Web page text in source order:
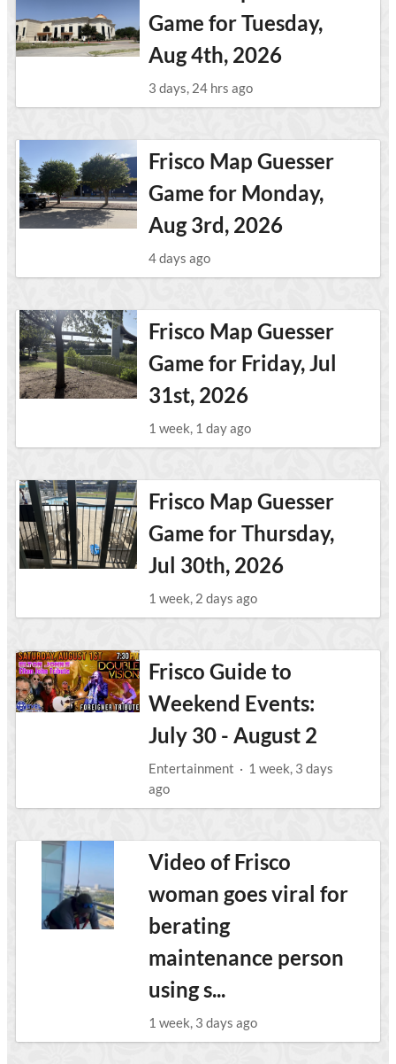
Game for Tuesday,
Aug 4th, 2026
3 days, 24 hrs ago
Frisco Map Guesser
Game for Monday,
Aug 3rd, 2026
4 days ago
Frisco Map Guesser
Game for Friday, Jul
31st, 2026
1 week, 1 day ago
Frisco Map Guesser
Game for Thursday,
Jul 30th, 2026
1 week, 2 days ago
Frisco Guide to
Weekend Events:
July 30 - August 2
Entertainment · 1 week, 3 days
ago
Video of Frisco
woman goes viral for
berating
maintenance person
using s...
1 week, 3 days ago